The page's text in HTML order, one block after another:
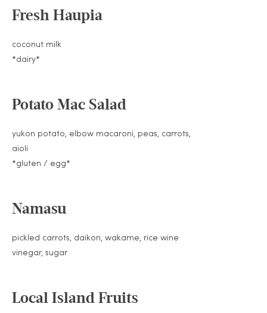
Fresh Haupia
coconut milk
*dairy*
Potato Mac Salad
yukon potato, elbow macaroni, peas, carrots,
aioli
*gluten / egg*
Namasu
pickled carrots, daikon, wakame, rice wine
vinegar, sugar
Local Island Fruits